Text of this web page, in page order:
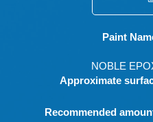
Paint
NOBLE
Approximate
Recommended